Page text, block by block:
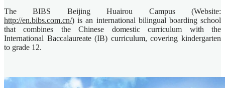
The BIBS Beijing Huairou Campus (Website:
http://en.bibs.com.cn/) is an international bilingual boarding school
that combines the Chinese domestic curriculum with the
International Baccalaureate (IB) curriculum, covering kindergarten
to grade 12.